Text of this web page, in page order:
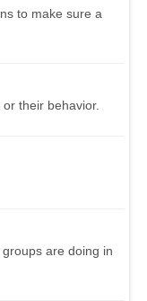
to make sure a
their behavior.
are doing in